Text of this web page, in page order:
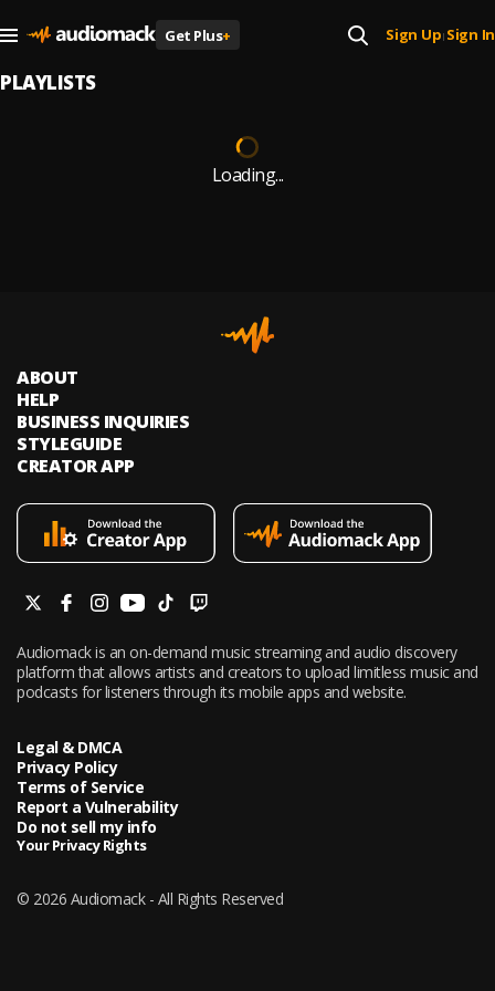
Get Plus+ Sign Up| Sign In
PLAYLISTS
Loading...
ABOUT
HELP
BUSINESS INQUIRIES
STYLEGUIDE
CREATOR APP
Audiomack is an on-demand music streaming and audio discovery
platform that allows artists and creators to upload limitless music and
podcasts for listeners through its mobile apps and website.
Legal & DMCA
Privacy Policy
Terms of Service
Report a Vulnerability
Do not sell my info
Your Privacy Rights
© 2026 Audiomack - All Rights Reserved